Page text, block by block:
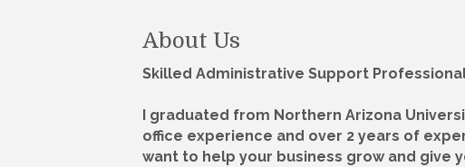
About Us
Skilled Administrative Support
I graduated from Northern Arizona
office experience and over 2 years of
want to help your business grow and